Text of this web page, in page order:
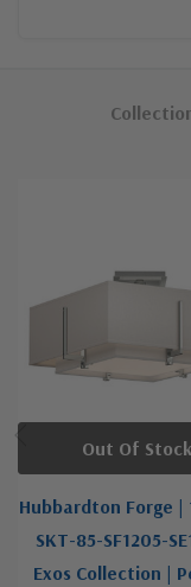
Hubbardton Forge |
SKT-85-SF1205-
Exos Collection |
Out Of Stock